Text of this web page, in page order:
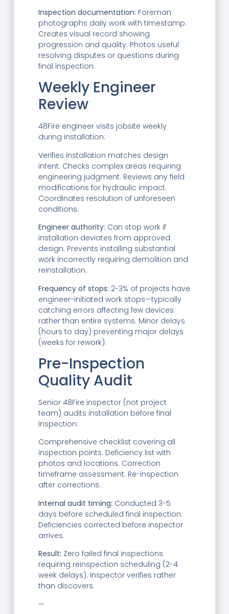
Inspection documentation: Foreman
photographs daily work with timestamp.
Creates visual record showing
progression and quality. Photos useful
resolving disputes or questions during
final inspection.
Weekly Engineer
Review
48Fire engineer visits jobsite weekly
during installation:
Verifies installation matches design
intent. Checks complex areas requiring
engineering judgment. Reviews any field
modifications for hydraulic impact.
Coordinates resolution of unforeseen
conditions.
Engineer authority: Can stop work if
installation deviates from approved
design. Prevents installing substantial
work incorrectly requiring demolition and
reinstallation.
Frequency of stops: 2-3% of projects have
engineer-initiated work stops—typically
catching errors affecting few devices
rather than entire systems. Minor delays
(hours to day) preventing major delays
(weeks for rework).
Pre-Inspection
Quality Audit
Senior 48Fire inspector (not project
team) audits installation before final
inspection:
Comprehensive checklist covering all
inspection points. Deficiency list with
photos and locations. Correction
timeframe assessment. Re-inspection
after corrections.
Internal audit timing: Conducted 3-5
days before scheduled final inspection.
Deficiencies corrected before inspector
arrives.
Result: Zero failed final inspections
requiring reinspection scheduling (2-4
week delays). Inspector verifies rather
than discovers.
—